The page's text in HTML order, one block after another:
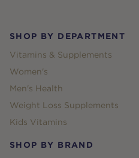
SHOP BY DEPARTMENT
Vitamins & Supplements
Women's
Men's Health
Weight Loss Supplements
Kids Vitamins
SHOP BY BRAND